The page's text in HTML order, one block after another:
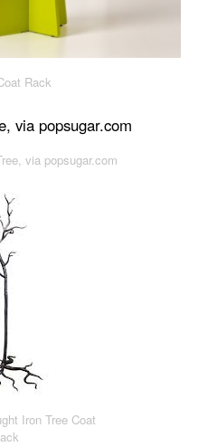
Rack
via popsugar.com
Iron Tree Coat